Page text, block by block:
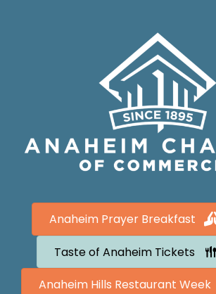
Anaheim Prayer Breakfast
Taste of Anaheim Tickets
Anaheim Hills Restaurant Week